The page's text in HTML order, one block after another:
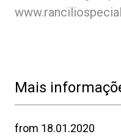
Mais
from 18.01.2020